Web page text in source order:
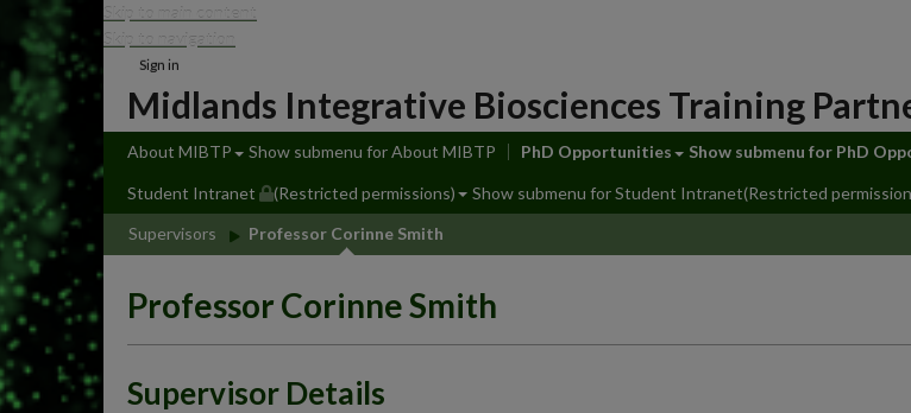
Skip to main content
Skip to navigation
Sign in
Midlands Integrative Biosciences Training
About MIBTP Show submenu for About MIBTP PhD Opportunities Show submenu for PhD
Student Intranet (Restricted permissions) Show submenu for Student Intranet(Restricted
Supervisors Professor Corinne Smith
Professor Corinne Smith
Supervisor Details